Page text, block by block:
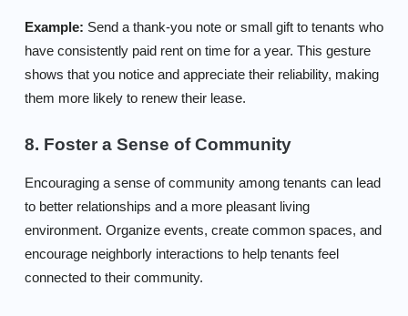
Example: Send a thank-you note or small gift to tenants who
have consistently paid rent on time for a year. This gesture
shows that you notice and appreciate their reliability, making
them more likely to renew their lease.
8. Foster a Sense of Community
Encouraging a sense of community among tenants can lead
to better relationships and a more pleasant living
environment. Organize events, create common spaces, and
encourage neighborly interactions to help tenants feel
connected to their community.